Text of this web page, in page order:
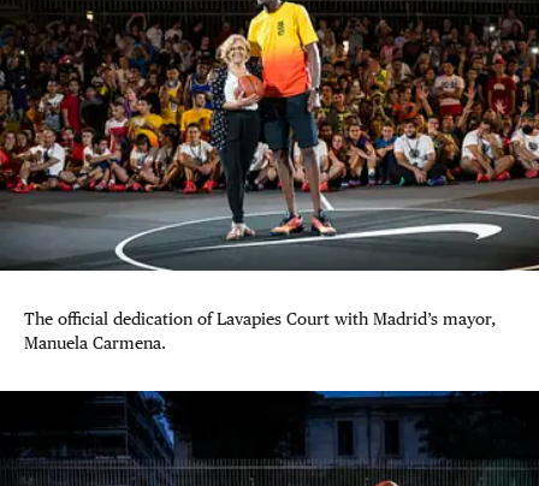
The official dedication of Lavapies Court with Madrid’s mayor,
Manuela Carmena.